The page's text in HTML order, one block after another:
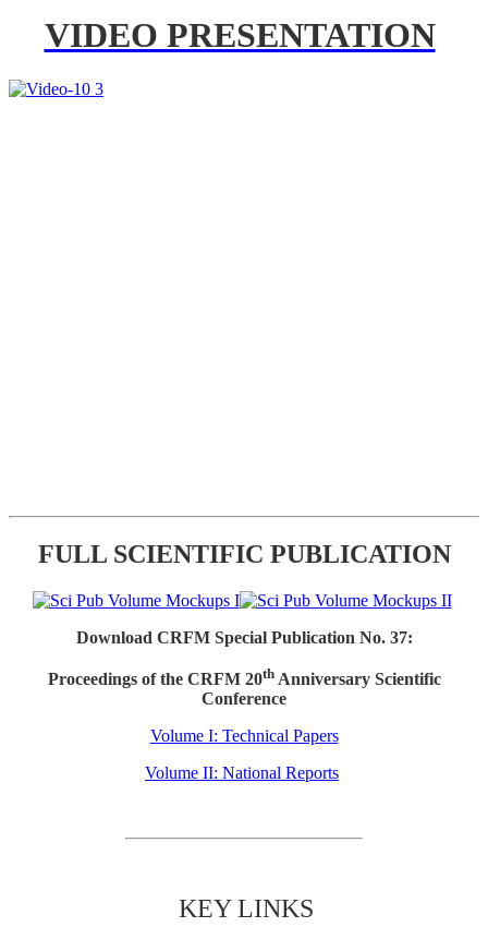
VIDEO PRESENTATION
FULL SCIENTIFIC PUBLICATION
Download CRFM Special Publication No. 37:
Proceedings of the CRFM 20thAnniversary Scientific
Conference
Volume I: Technical Papers
Volume II: National Reports
KEY LINKS